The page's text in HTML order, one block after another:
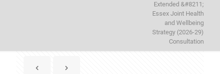
Extended &#8211;
Essex Joint Health
and Wellbeing
Strategy (2026-29)
Consultation